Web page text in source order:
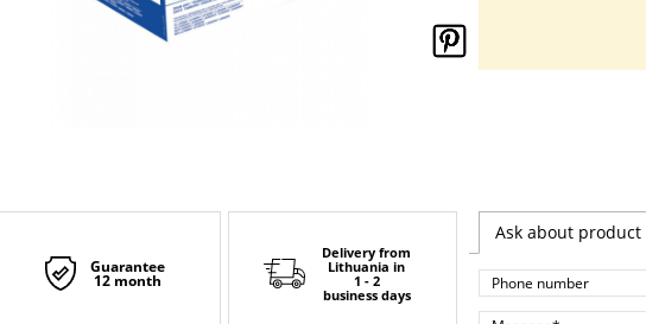
Guarantee
12 month
Delivery from
Lithuania in
1 - 2
business days
Ask about product